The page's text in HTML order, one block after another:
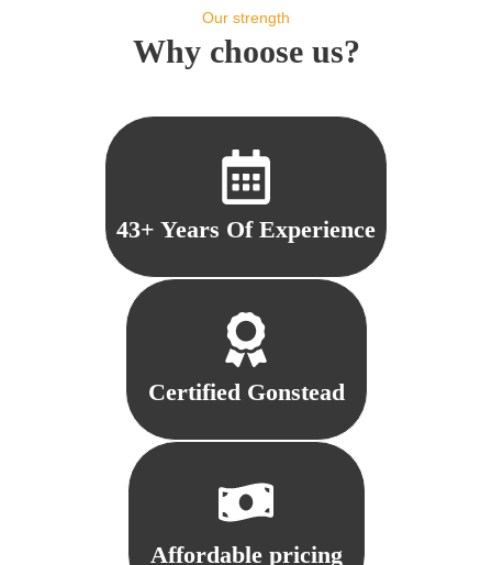
Our strength
Why choose us?
43+ Years Of Experience
Certified Gonstead
Affordable pricing